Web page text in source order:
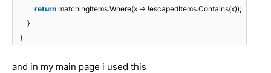
return matchingItems.Where(x => !escapedItems.Contains(x));
}
}
and in my main page i used this